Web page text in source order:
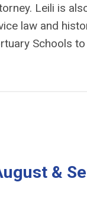
Leili is
law and
Schools
&